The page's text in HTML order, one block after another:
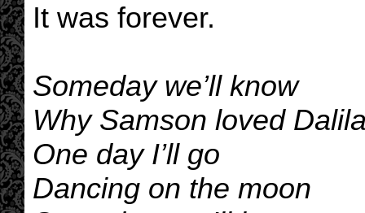
It was forever.
Someday we’ll know
Why Samson loved
One day I’ll go
Dancing on the moon